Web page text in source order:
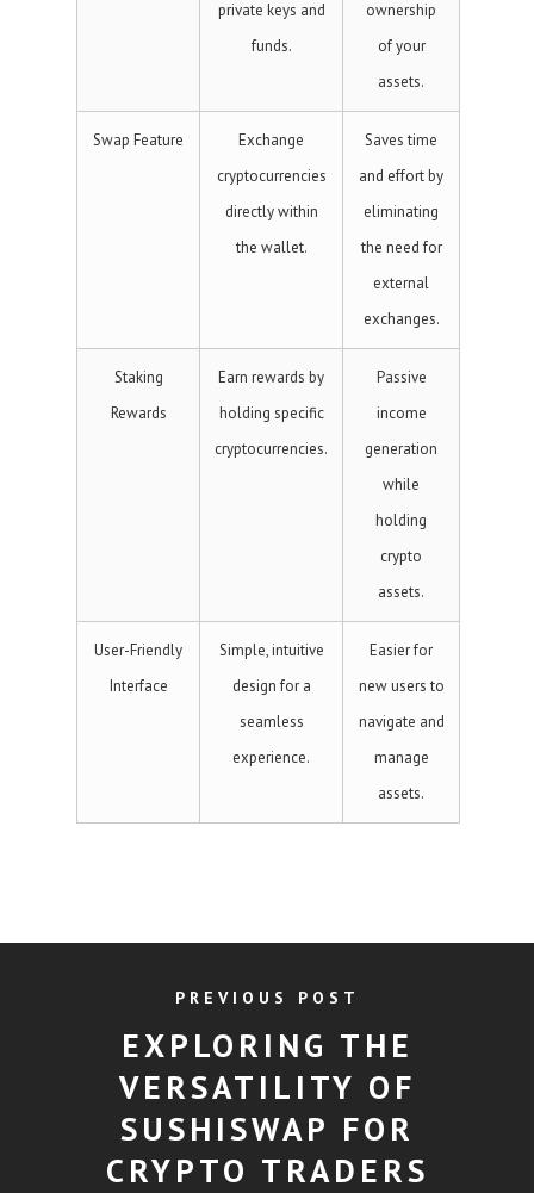
private keys and
funds.
ownership
of your
assets.
Swap Feature
Exchange
cryptocurrencies
directly within
the wallet.
Saves time
and effort by
eliminating
the need for
external
exchanges.
Staking
Rewards
Earn rewards by
holding specific
cryptocurrencies.
Passive
income
generation
while
holding
crypto
assets.
User-Friendly
Interface
Simple, intuitive
design for a
seamless
experience.
Easier for
new users to
navigate and
manage
assets.
PREVIOUS POST
EXPLORING THE
VERSATILITY OF
SUSHISWAP FOR
CRYPTO TRADERS